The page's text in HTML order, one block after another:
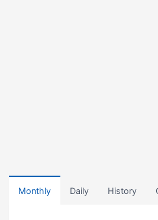
Monthly Daily History